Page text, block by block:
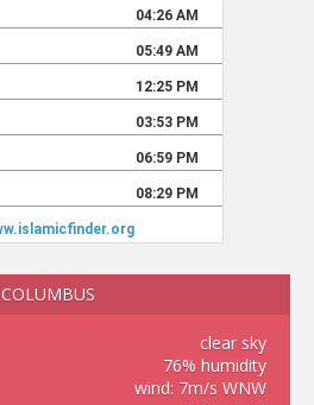
COLUMBUS
clear sky
76% humidity
wind: 7m/s WNW